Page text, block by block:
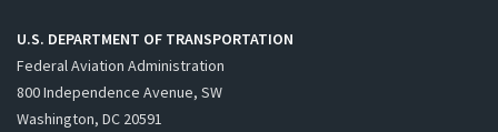
U.S. DEPARTMENT OF TRANSPORTATION
Federal Aviation Administration
800 Independence Avenue, SW
Washington, DC 20591